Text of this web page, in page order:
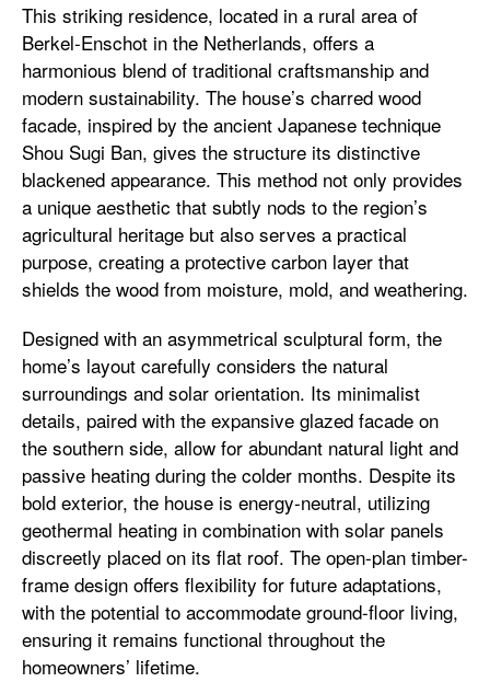
This striking residence, located in a rural area of
Berkel-Enschot in the Netherlands, offers a
harmonious blend of traditional craftsmanship and
modern sustainability. The house’s charred wood
facade, inspired by the ancient Japanese technique
Shou Sugi Ban, gives the structure its distinctive
blackened appearance. This method not only provides
a unique aesthetic that subtly nods to the region’s
agricultural heritage but also serves a practical
purpose, creating a protective carbon layer that
shields the wood from moisture, mold, and weathering.
Designed with an asymmetrical sculptural form, the
home’s layout carefully considers the natural
surroundings and solar orientation. Its minimalist
details, paired with the expansive glazed facade on
the southern side, allow for abundant natural light and
passive heating during the colder months. Despite its
bold exterior, the house is energy-neutral, utilizing
geothermal heating in combination with solar panels
discreetly placed on its flat roof. The open-plan timber-
frame design offers flexibility for future adaptations,
with the potential to accommodate ground-floor living,
ensuring it remains functional throughout the
homeowners’ lifetime.